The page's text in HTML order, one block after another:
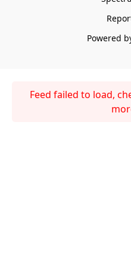
Powered
Feed failed to load,